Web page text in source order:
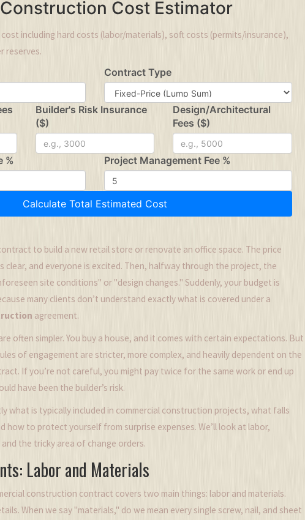
Cost Estimator
including hard costs (labor/materials), soft costs (permits/insurance),
reserves.
Contract Type
Builder's Risk Insurance
($)
Design/Architectural
Fees ($)
% Project Management Fee %
Calculate Total Estimated Cost
to build a new retail store or renovate an office space. The price
clear, and everyone is excited. Then, halfway through the project, the
site conditions" or "design changes." Suddenly, your budget is
many clients don’t understand exactly what is covered under a
agreement.
often simpler. You buy a house, and it comes with certain expectations. But
of engagement are stricter, more complex, and heavily dependent on the
If you’re not careful, you might pay twice for the same work or end up
have been the builder’s risk.
what is typically included in commercial construction projects, what falls
how to protect yourself from surprise expenses. We’ll look at labor,
the tricky area of change orders.
Labor and Materials
construction contract covers two main things: labor and materials.
When we say "materials," do we mean every single screw, nail, and sheet